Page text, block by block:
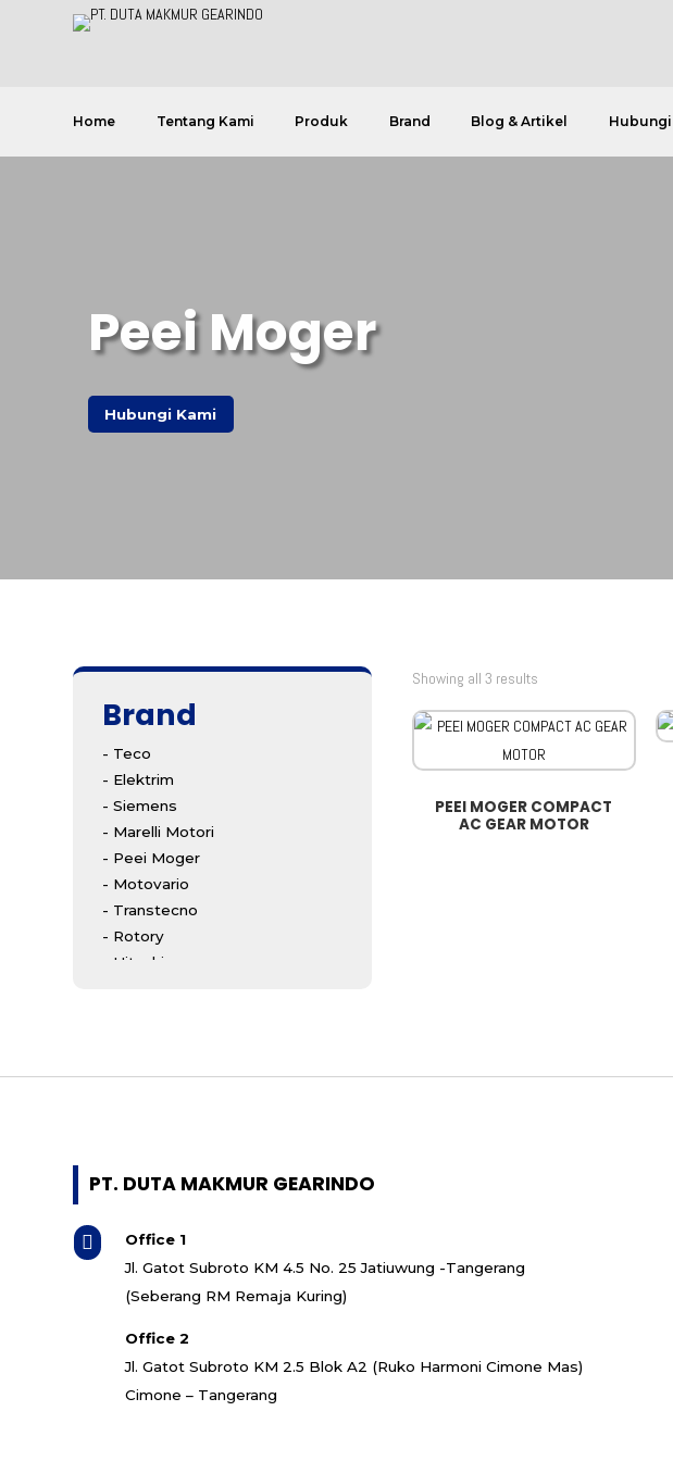
Home Tentang Kami Produk Brand Blog & Artikel Hubungi
Peei Moger
Hubungi Kami
Brand
- Teco
- Elektrim
- Siemens
- Marelli Motori
- Peei Moger
- Motovario
- Transtecno
- Rotory
- Hitachi
- Italvibras
- Quantum
- Superior
- Torishima
Showing all 3 results
PEEI MOGER COMPACT
AC GEAR MOTOR
PT. DUTA MAKMUR GEARINDO

Office 1
Jl. Gatot Subroto KM 4.5 No. 25 Jatiuwung -Tangerang
(Seberang RM Remaja Kuring)
Office 2
Jl. Gatot Subroto KM 2.5 Blok A2 (Ruko Harmoni Cimone Mas)
Cimone – Tangerang